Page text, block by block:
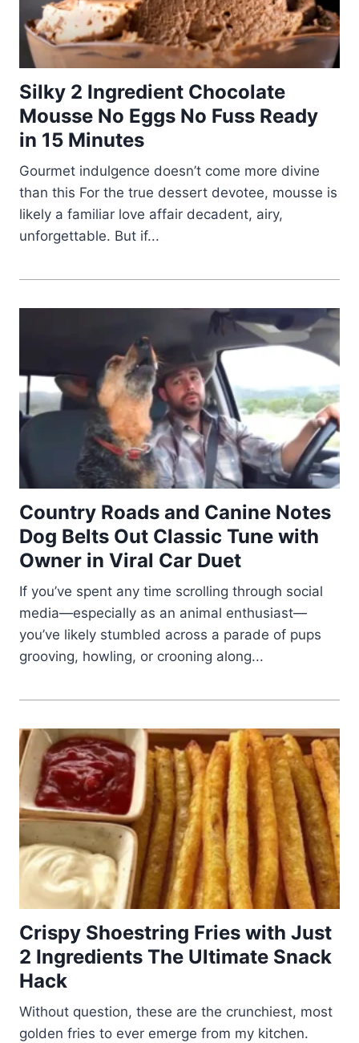
Silky 2 Ingredient Chocolate
Mousse No Eggs No Fuss Ready
in 15 Minutes
Gourmet indulgence doesn’t come more divine
than this For the true dessert devotee, mousse is
likely a familiar love affair decadent, airy,
unforgettable. But if...
Country Roads and Canine Notes
Dog Belts Out Classic Tune with
Owner in Viral Car Duet
If you’ve spent any time scrolling through social
media—especially as an animal enthusiast—
you’ve likely stumbled across a parade of pups
grooving, howling, or crooning along...
Crispy Shoestring Fries with Just
2 Ingredients The Ultimate Snack
Hack
Without question, these are the crunchiest, most
golden fries to ever emerge from my kitchen.